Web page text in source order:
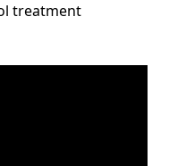
treatment